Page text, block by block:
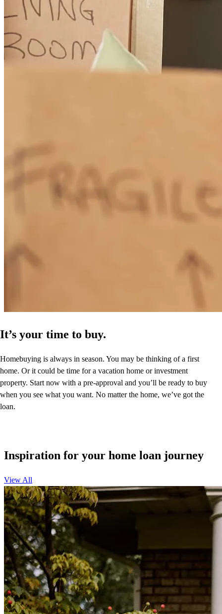
It’s your time to buy.
Homebuying is always in season. You may be thinking of a first
home. Or it could be time for a vacation home or investment
property. Start now with a pre-approval and you’ll be ready to buy
when you see what you want. No matter the home, we’ve got the
loan.
Inspiration for your home loan journey
View All